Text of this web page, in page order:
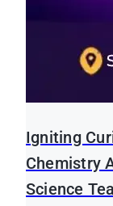
Igniting
Chemistry
Science